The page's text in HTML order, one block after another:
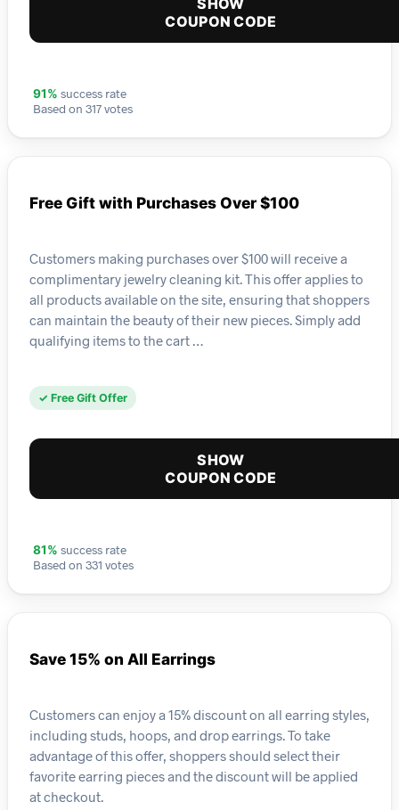
SHOW
COUPON CODE
91% success rate
Based on 317 votes
Free Gift with Purchases Over $100
Customers making purchases over $100 will receive a
complimentary jewelry cleaning kit. This offer applies to
all products available on the site, ensuring that shoppers
can maintain the beauty of their new pieces. Simply add
qualifying items to the cart …
✓ Free Gift Offer
SHOW
COUPON CODE
81% success rate
Based on 331 votes
Save 15% on All Earrings
Customers can enjoy a 15% discount on all earring styles,
including studs, hoops, and drop earrings. To take
advantage of this offer, shoppers should select their
favorite earring pieces and the discount will be applied
at checkout.